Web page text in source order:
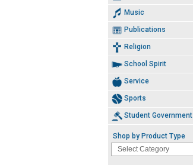
Music
Publications
Religion
School Spirit
Service
Sports
Student Government
Shop by Product Type